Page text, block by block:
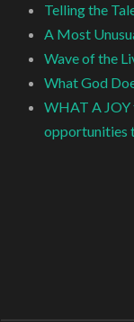
Telling the
A Most
Wave of the
What God
WHAT A
opportunities